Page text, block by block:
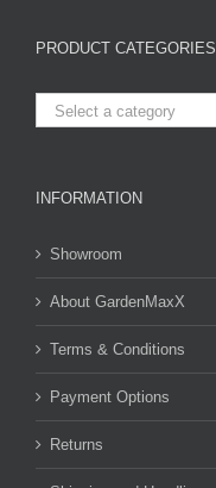
PRODUCT CATEGORIES
Select a category
INFORMATION
Showroom
About GardenMaxX
Terms & Conditions
Payment Options
Returns